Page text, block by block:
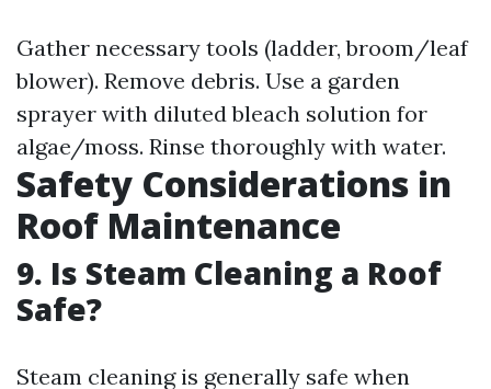
Gather necessary tools (ladder, broom/leaf
blower). Remove debris. Use a garden
sprayer with diluted bleach solution for
algae/moss. Rinse thoroughly with water.
Safety Considerations in
Roof Maintenance
9. Is Steam Cleaning a Roof
Safe?
Steam cleaning is generally safe when